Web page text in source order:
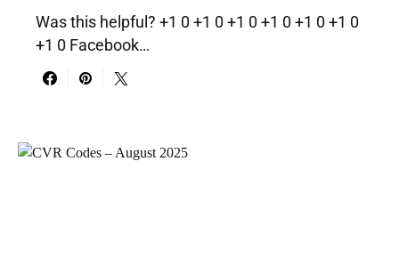
Was this helpful? +1 0 +1 0 +1 0 +1 0 +1 0 +1 0
+1 0 Facebook…